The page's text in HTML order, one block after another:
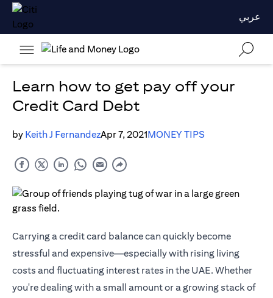
عربي
Learn how to get pay off your
Credit Card Debt
by Keith J FernandezApr 7, 2021MONEY TIPS
Carrying a credit card balance can quickly become
stressful and expensive—especially with rising living
costs and fluctuating interest rates in the UAE. Whether
you're dealing with a small amount or a growing stack of